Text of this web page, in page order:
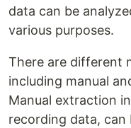
data can be
various purposes.
There are different
including manual
Manual extraction
recording data,